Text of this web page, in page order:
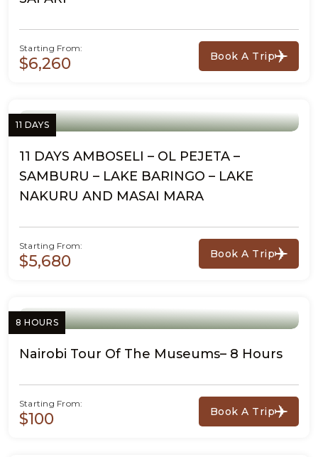
Starting From:
$6,260 Book A Trip
11 DAYS
11 DAYS AMBOSELI – OL PEJETA –
SAMBURU – LAKE BARINGO – LAKE
NAKURU AND MASAI MARA
Starting From:
$5,680 Book A Trip
8 HOURS
Nairobi Tour Of The Museums– 8 Hours
Starting From:
$100 Book A Trip